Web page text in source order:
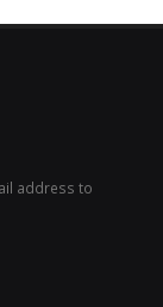
address to